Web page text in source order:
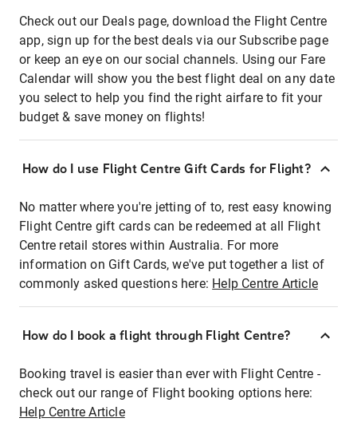
Check out our Deals page, download the Flight Centre
app, sign up for the best deals via our Subscribe page
or keep an eye on our social channels. Using our Fare
Calendar will show you the best flight deal on any date
you select to help you find the right airfare to fit your
budget & save money on flights!
How do I use Flight Centre Gift Cards for Flight?
No matter where you're jetting of to, rest easy knowing
Flight Centre gift cards can be redeemed at all Flight
Centre retail stores within Australia. For more
information on Gift Cards, we've put together a list of
commonly asked questions here: Help Centre Article
How do I book a flight through Flight Centre?
Booking travel is easier than ever with Flight Centre -
check out our range of Flight booking options here:
Help Centre Article